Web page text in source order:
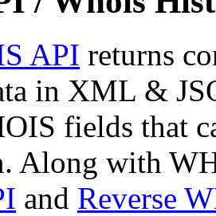
API returns
in XML &
fields that
Along with
and Reverse